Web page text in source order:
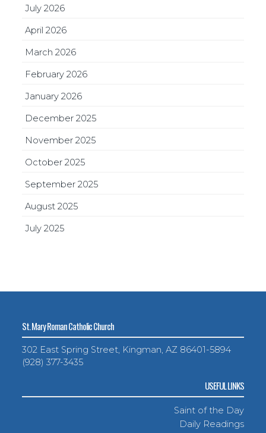
July 2026
April 2026
March 2026
February 2026
January 2026
December 2025
November 2025
October 2025
September 2025
August 2025
July 2025
St. Mary Roman Catholic Church
302 East Spring Street, Kingman, AZ 86401-5894
(928) 377-3435
USEFUL LINKS
Saint of the Day
Daily Readings